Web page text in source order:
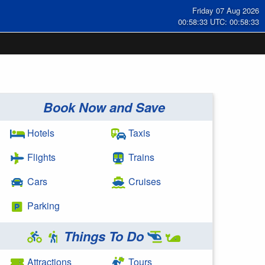
Friday 07 Aug 2026
00:58:33 UTC: 00:58:33
Book Now and Save
Hotels
Flights
Cars
Parking
Taxis
Trains
Cruises
Things To Do
Attractions Tours